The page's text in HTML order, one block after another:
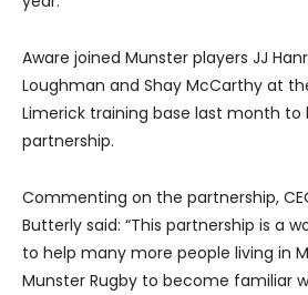
Aware joined Munster players JJ
Loughman and Shay McCarthy at
Limerick training base last month to
partnership.
Commenting on the partnership,
Butterly said: “This partnership is a
to help many more people living in
Munster Rugby to become familiar